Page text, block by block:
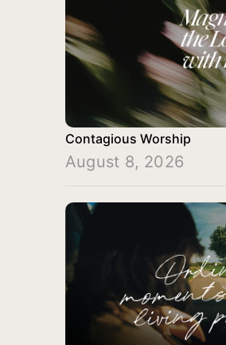
Contagious Worship
August 8, 2026